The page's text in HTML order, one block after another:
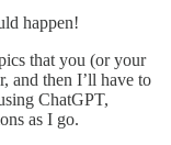
happen!
that you (or your
and then I’ll have to
ChatGPT,
as I go.